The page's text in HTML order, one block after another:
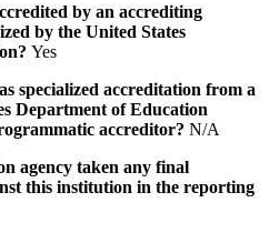
by an accrediting
by the United States
Yes
specialized accreditation from a
Department of Education
accreditor? N/A
agency taken any final
this institution in the reporting